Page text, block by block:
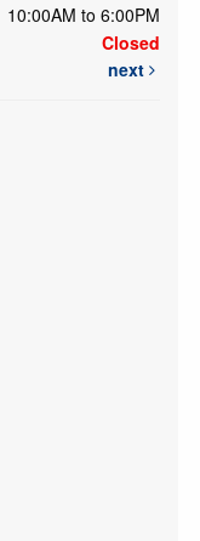
10:00AM to 6:00PM
Closed
next